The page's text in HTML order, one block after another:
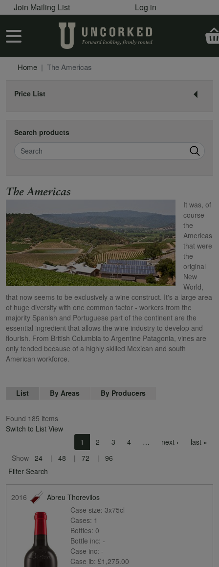
Skip to main content
User account menu
Join Mailing List Log in
User account menu
Home The Americas
Price List
Search products
Search
Name
The Americas
It was, of
course
the
Americas
that were
the
original
New
World,
that now seems to be exclusively a wine construct. It's a large area
of huge diversity with one common factor - workers from the
majority Spanish and Portuguese part of the continent are the
essential ingredient that allows the wine industry to develop and
flourish. From British Columbia to Argentine Patagonia, vines are
only tended because of a highly skilled Mexican and south
American workforce.
List By Areas By Producers
Found 185 items
Switch to List View
1 2 3 4 … next › Next page
last »
Show 24 48 72
96
Filter Search
2016
Abreu Thorevilos
Case size: 3x75cl
Cases: 1
Bottles: 0
Bottle inc: -
Case inc: -
Case ib: £1,275.00